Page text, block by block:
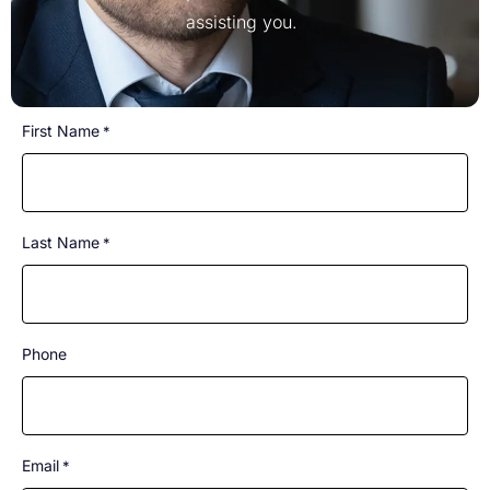
assisting you.
First Name *
Last Name *
Phone
Email *